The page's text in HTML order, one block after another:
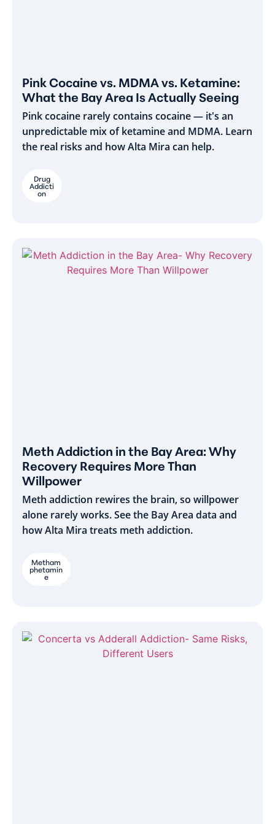
Pink Cocaine vs. MDMA vs. Ketamine:
What the Bay Area Is Actually Seeing
Pink cocaine rarely contains cocaine — it's an
unpredictable mix of ketamine and MDMA. Learn
the real risks and how Alta Mira can help.
Drug
Addicti
on
Meth Addiction in the Bay Area: Why
Recovery Requires More Than
Willpower
Meth addiction rewires the brain, so willpower
alone rarely works. See the Bay Area data and
how Alta Mira treats meth addiction.
Metham
phetamin
e